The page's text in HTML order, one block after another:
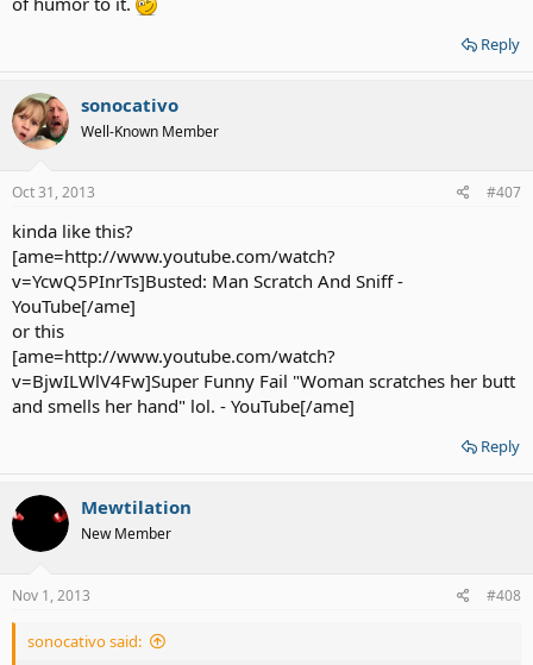
Reply
sonocativo
Well-Known Member
Oct 31, 2013 #407
kinda like this?
[ame=http://www.youtube.com/watch?
v=YcwQ5PInrTs]Busted: Man Scratch And Sniff -
YouTube[/ame]
or this
[ame=http://www.youtube.com/watch?
v=BjwILWlV4Fw]Super Funny Fail "Woman scratches her butt
and smells her hand" lol. - YouTube[/ame]
Reply
Mewtilation
New Member
Nov 1, 2013 #408
sonocativo said: